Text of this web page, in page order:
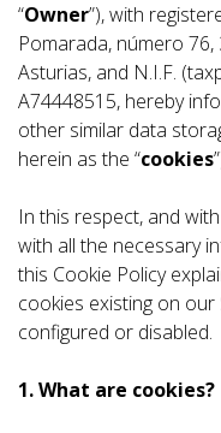
“Owner”), with
Pomarada, número
Asturias, and N.I.F.
A74448515, hereby
other similar data
herein as the “cookies
In this respect, and
with all the necessary
this Cookie Policy
cookies existing on
configured or disabled.
1. What are cookies?